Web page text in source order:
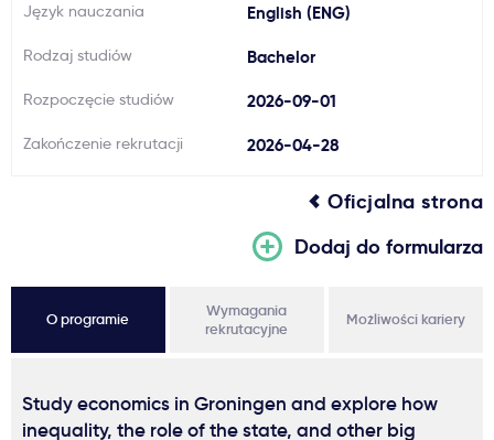
Aktualności
Język nauczania English (ENG)
Rodzaj studiów Bachelor
Rozpoczęcie studiów 2026-09-01
Zakończenie rekrutacji 2026-04-28
Oficjalna strona
Dodaj do formularza
O programie
Wymagania
rekrutacyjne
Możliwości kariery
Study economics in Groningen and explore how
inequality, the role of the state, and other big